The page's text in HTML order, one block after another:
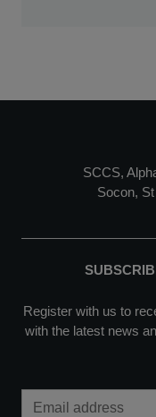
SCCS,
Socon,
Register with us to
with the latest news